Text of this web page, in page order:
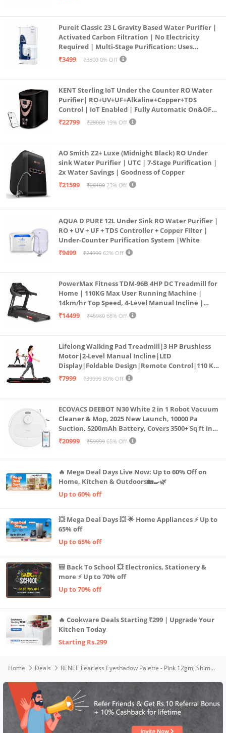
Pureit Classic 23 L Gravity Based Water Purifier |
Activated Carbon Filtration | No Electricity
Required | Multi-Stage Purification: Uses
programmed Germ Kill technology (White)
₹3499 ₹3500 0% Off
KENT Sterling IoT Under the Counter RO Water
Purifier| RO+UV+UF+Alkaline+Copper+TDS
Control | IoT Enabled | Fully Automatic On&OFF
Operation | 6L |20 LP/Hr|Ideal For
₹22799 ₹28000 19% Off
AO Smith Z2+ Luxe (Midnight Black) RO Under
sink Water Purifier | UTC | 7-Stage Purification |
2x Water Savings | Goodness of Copper
₹21599
₹28100 23% Off
AQUA D PURE 12L Under Sink RO Water Purifier |
RO + UV + UF + TDS Controller + Copper Filter |
Under-Counter Purification System |White
₹9499
₹24999 62% Off
PowerMax Fitness TDM-96B 4HP DC Treadmill for
Home | 110KG Max User Running Machine |
14km/hr Top Speed, 4-Level Manual Incline |
Bluetooth for app, Speaker, Mp3 | Foldable
₹14499 ₹45980 68% Off
Lifelong Walking Pad Treadmill|3 HP Brushless
Motor|2-Level Manual Incline|LED
Display|Foldable Design|Remote Control|110 Kg
Capacity|8 Km/h Speed|Home Fitness Walking
₹7999 ₹39999 80% Off
ECOVACS DEEBOT N30 White 2 in 1 Robot Vacuum
Cleaner & Mop, 2025 New Launch, 10000 Pa
Suction, 5200mAh Battery, Covers 3500+ Sq ft in
Single Charge, Zero Tangle 2.0 Technology,
₹20999 ₹59999 65% Off
🔥 Mega Deal Days Live Now: Up to 60% Off on
Home, Kitchen & Outdoors🏡🍳🌿
Up to 60% off
💥 Mega Deal Days 💥 🌟 Home Appliances ⚡ Up to
65% off
Up to 65% off
🎒 Back To School 💥 Electronics, Stationery &
more ⚡ Up to 70% off
Up to 70% off
🔥 Cookware Deals Starting ₹299 | Upgrade Your
Kitchen Today
Starting Rs.299
Home Deals RENEE Fearless Eyeshadow Palette - Pink 12gm, Shimmery and Matte Vibrant Shades, Travel Friendly, Long Lasting, Non Creasing, Easy-to-blend & Build Up for Eye-catching Look of Glamorous Smoky Eye